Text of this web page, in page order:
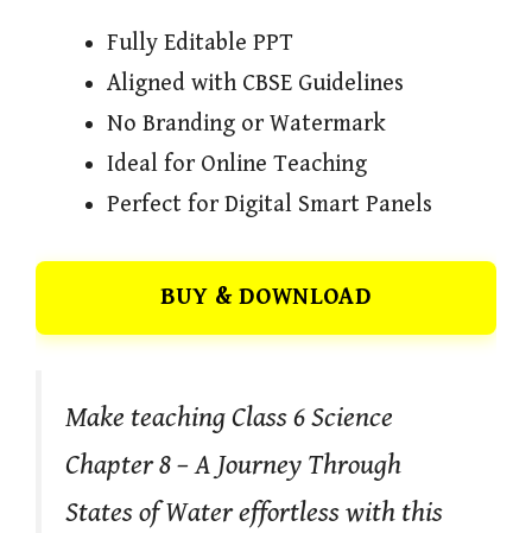
Fully Editable PPT
Aligned with CBSE Guidelines
No Branding or Watermark
Ideal for Online Teaching
Perfect for Digital Smart Panels
BUY & DOWNLOAD
Make teaching Class 6 Science
Chapter 8 – A Journey Through
States of Water effortless with this